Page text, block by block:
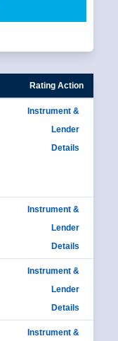
Rating Action
Instrument &
Lender
Details
Instrument &
Lender
Details
Instrument &
Lender
Details
Instrument &